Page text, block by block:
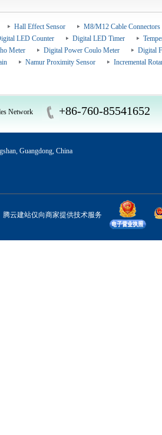
Hall Effect Sensor M8/M12 Cable Connectors
LED Counter Digital LED Timer
Meter Digital Power Coulo Meter
Digital
Namur Proximity Sensor Incremental
Network +86-760-85541652
Guangdong, China
腾云建站仅向商家提供技术服务